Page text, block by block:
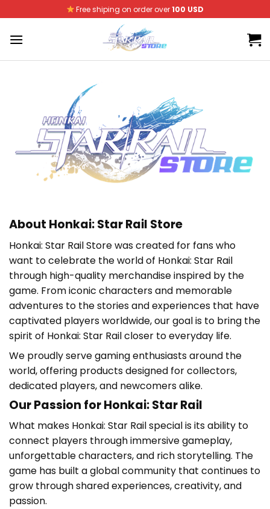
to
content
Free shiping on order over100 USD
About Honkai: Star Rail Store
Honkai: Star Rail Store was created for fans who
want to celebrate the world of Honkai: Star Rail
through high-quality merchandise inspired by the
game. From iconic characters and memorable
adventures to the stories and experiences that have
captivated players worldwide, our goal is to bring the
spirit of Honkai: Star Rail closer to everyday life.
We proudly serve gaming enthusiasts around the
world, offering products designed for collectors,
dedicated players, and newcomers alike.
Our Passion for Honkai: Star Rail
What makes Honkai: Star Railspecial is its ability to
connect players through immersive gameplay,
unforgettable characters, and rich storytelling. The
game has built a global community that continues to
grow through shared experiences, creativity, and
passion.